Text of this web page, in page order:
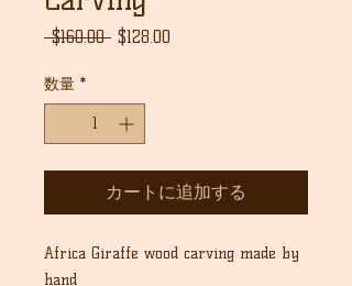
$160.00 通
格
$128.00
数量 *
カートに追加する
Africa Giraffe wood carving made by
hand